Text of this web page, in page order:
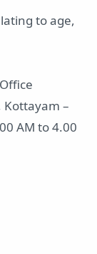
to age,
Kottayam –
AM to 4.00